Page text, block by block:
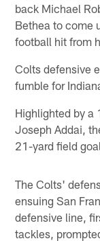
back Michael
Bethea to come
football hit from
Colts defensive
fumble for
Highlighted by a
Joseph Addai,
21-yard field
The Colts'
ensuing San
defensive line,
tackles,